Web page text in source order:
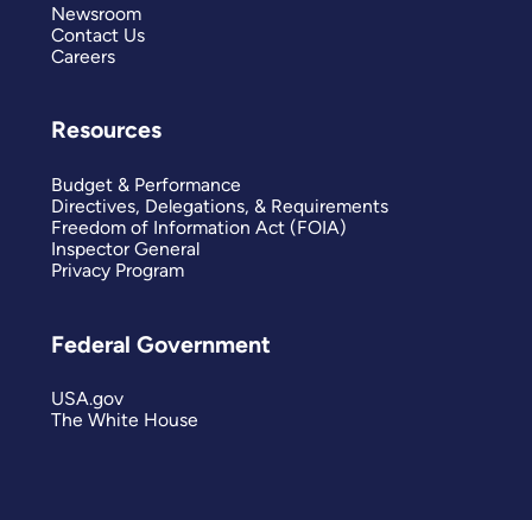
Newsroom
Contact Us
Careers
Resources
Budget & Performance
Directives, Delegations, & Requirements
Freedom of Information Act (FOIA)
Inspector General
Privacy Program
Federal Government
USA.gov
The White House